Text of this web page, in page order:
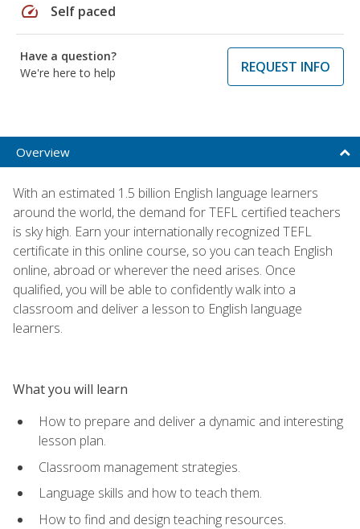
speed Self paced
Have a question?
We're here to help
REQUEST INFO
Overview
With an estimated 1.5 billion English language learners
around the world, the demand for TEFL certified teachers
is sky high. Earn your internationally recognized TEFL
certificate in this online course, so you can teach English
online, abroad or wherever the need arises. Once
qualified, you will be able to confidently walk into a
classroom and deliver a lesson to English language
learners.
What you will learn
How to prepare and deliver a dynamic and interesting
lesson plan.
Classroom management strategies.
Language skills and how to teach them.
How to find and design teaching resources.